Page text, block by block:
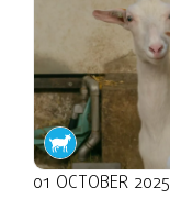
01 OCTOBER 2025